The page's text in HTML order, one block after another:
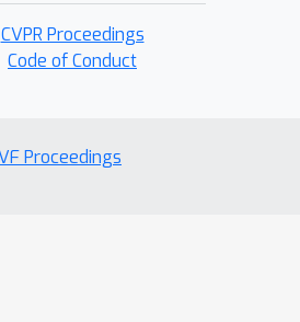
CVPR Proceedings
Code of Conduct
Proceedings